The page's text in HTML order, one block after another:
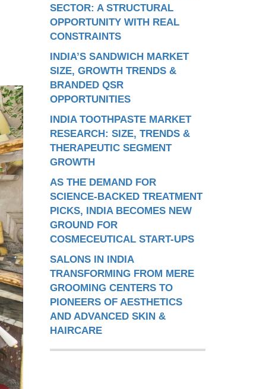
SECTOR: A STRUCTURAL
OPPORTUNITY WITH REAL
CONSTRAINTS
INDIA’S SANDWICH MARKET
SIZE, GROWTH TRENDS &
BRANDED QSR
OPPORTUNITIES
INDIA TOOTHPASTE MARKET
RESEARCH: SIZE, TRENDS &
THERAPEUTIC SEGMENT
GROWTH
AS THE DEMAND FOR
SCIENCE-BACKED TREATMENT
PICKS, INDIA BECOMES NEW
GROUND FOR
COSMECEUTICAL START-UPS
SALONS IN INDIA
TRANSFORMING FROM MERE
GROOMING CENTERS TO
PIONEERS OF AESTHETICS
AND ADVANCED SKIN &
HAIRCARE